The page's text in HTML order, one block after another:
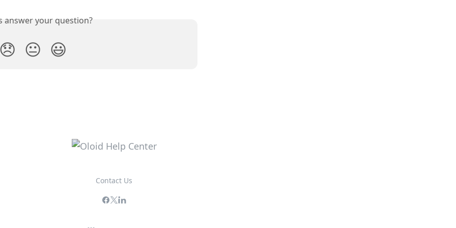
answer your question?
😞 😐 😃
Contact Us